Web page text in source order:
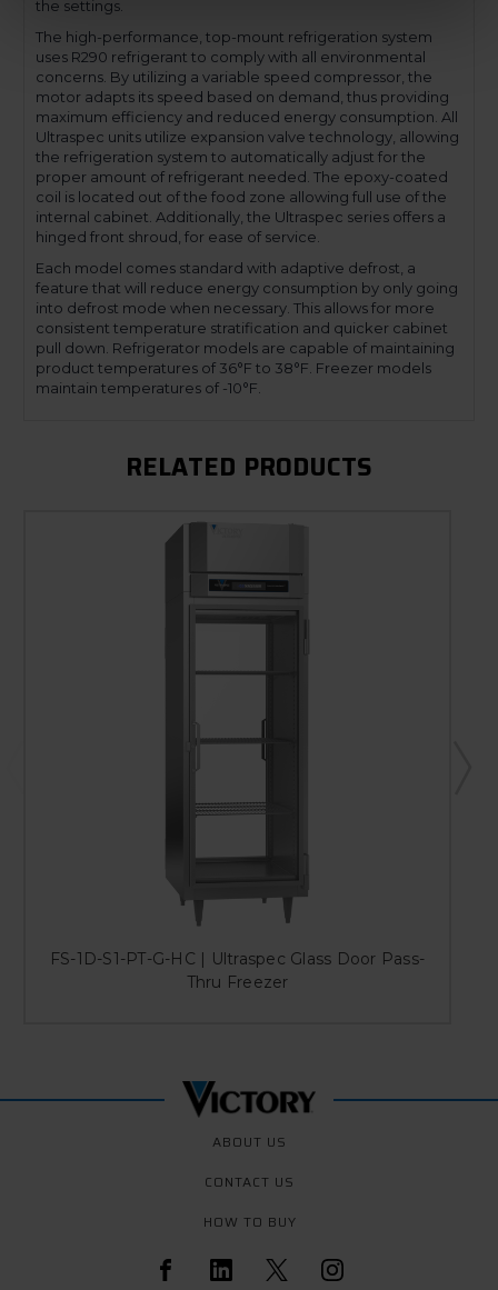
the settings.
The high-performance, top-mount refrigeration system
uses R290 refrigerant to comply with all environmental
concerns. By utilizing a variable speed compressor, the
motor adapts its speed based on demand, thus providing
maximum efficiency and reduced energy consumption. All
Ultraspec units utilize expansion valve technology, allowing
the refrigeration system to automatically adjust for the
proper amount of refrigerant needed. The epoxy-coated
coil is located out of the food zone allowing full use of the
internal cabinet. Additionally, the Ultraspec series offers a
hinged front shroud, for ease of service.
Each model comes standard with adaptive defrost, a
feature that will reduce energy consumption by only going
into defrost mode when necessary. This allows for more
consistent temperature stratification and quicker cabinet
pull down. Refrigerator models are capable of maintaining
product temperatures of 36°F to 38°F. Freezer models
maintain temperatures of -10°F.
RELATED PRODUCTS
FS-1D-S1-PT-G-HC | Ultraspec Glass Door Pass-
Thru Freezer
ABOUT US
CONTACT US
HOW TO BUY